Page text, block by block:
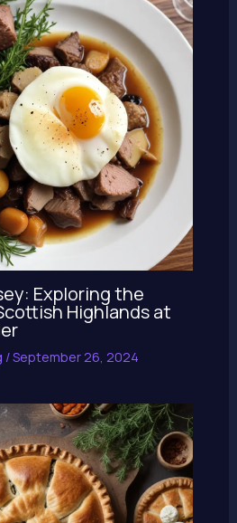
Exploring the
Highlands at
/September 26, 2024